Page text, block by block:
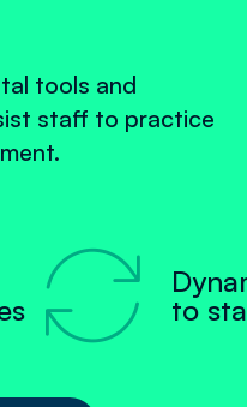
tools and
staff to practice

to